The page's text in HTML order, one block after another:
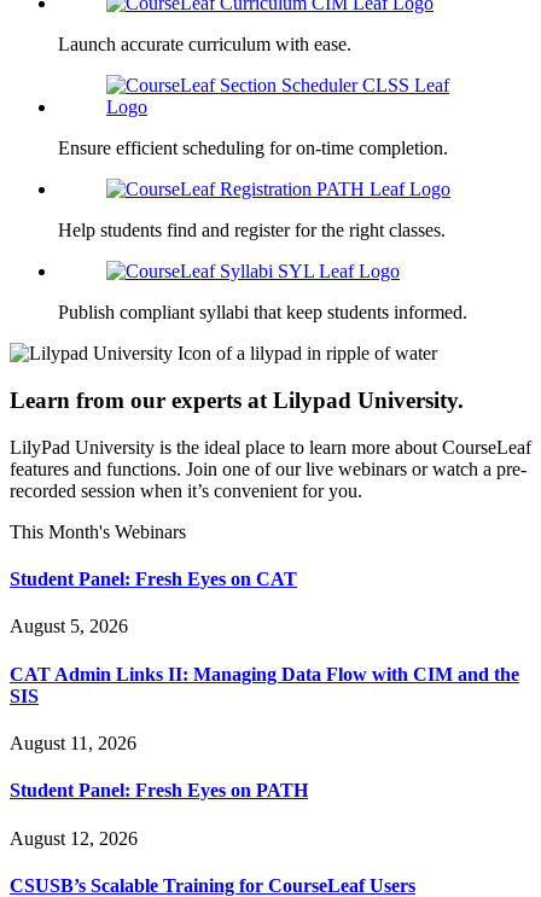
Launch accurate curriculum with ease.
Ensure efficient scheduling for on-time completion.
Help students find and register for the right classes.
Publish compliant syllabi that keep students informed.
Learn from our experts at Lilypad University.
LilyPad University is the ideal place to learn more about CourseLeaf
features and functions. Join one of our live webinars or watch a pre-
recorded session when it’s convenient for you.
This Month's Webinars
Student Panel: Fresh Eyes on CAT
August 5, 2026
CAT Admin Links II: Managing Data Flow with CIM and the
SIS
August 11, 2026
Student Panel: Fresh Eyes on PATH
August 12, 2026
CSUSB’s Scalable Training for CourseLeaf Users